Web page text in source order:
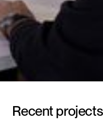
Recent projects